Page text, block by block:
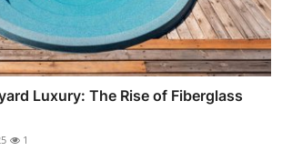
Luxury: The Rise of Fiberglass
1